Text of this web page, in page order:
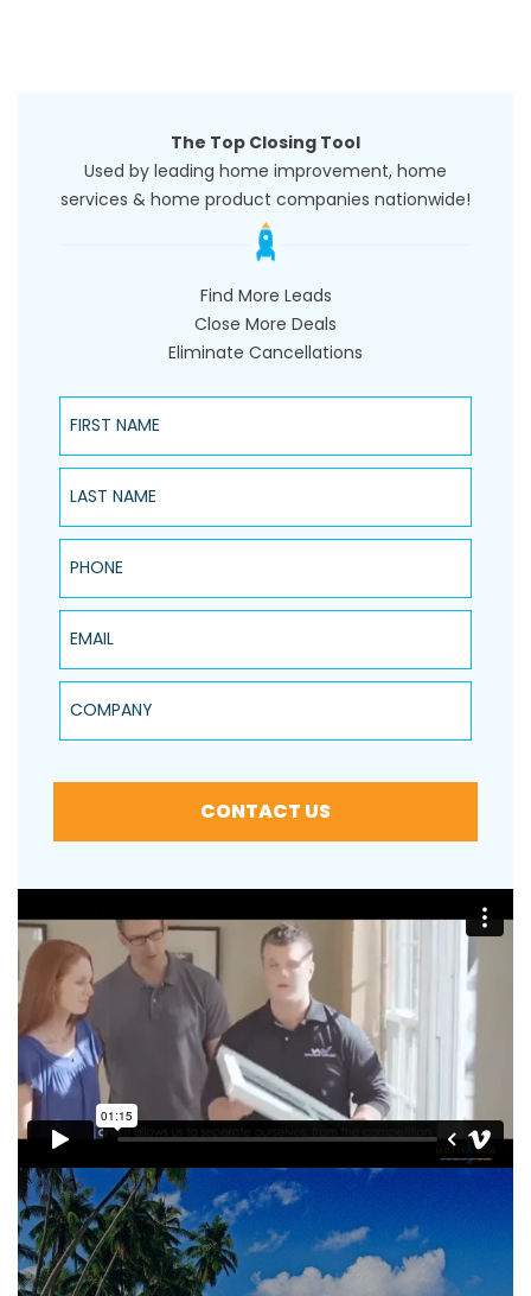
The Top Closing Tool
Used by leading home improvement, home
services & home product companies nationwide!
Find More Leads
Close More Deals
Eliminate Cancellations
First Name
Last Name
Phone
Email
Company
CONTACT US